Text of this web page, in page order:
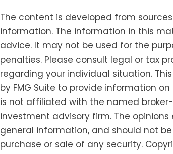
The content is developed from
information. The information in this
advice. It may not be used for the
penalties. Please consult legal or tax
regarding your individual situation.
by FMG Suite to provide information
is not affiliated with the named
investment advisory firm. The
general information, and should not
purchase or sale of any security.